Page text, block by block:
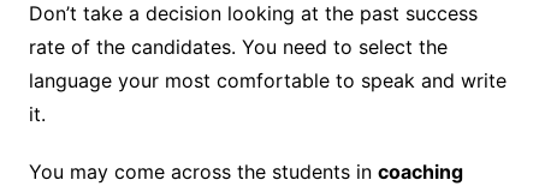
Don’t take a decision looking at the past success
rate of the candidates. You need to select the
language your most comfortable to speak and write
it.
You may come across the students in coaching